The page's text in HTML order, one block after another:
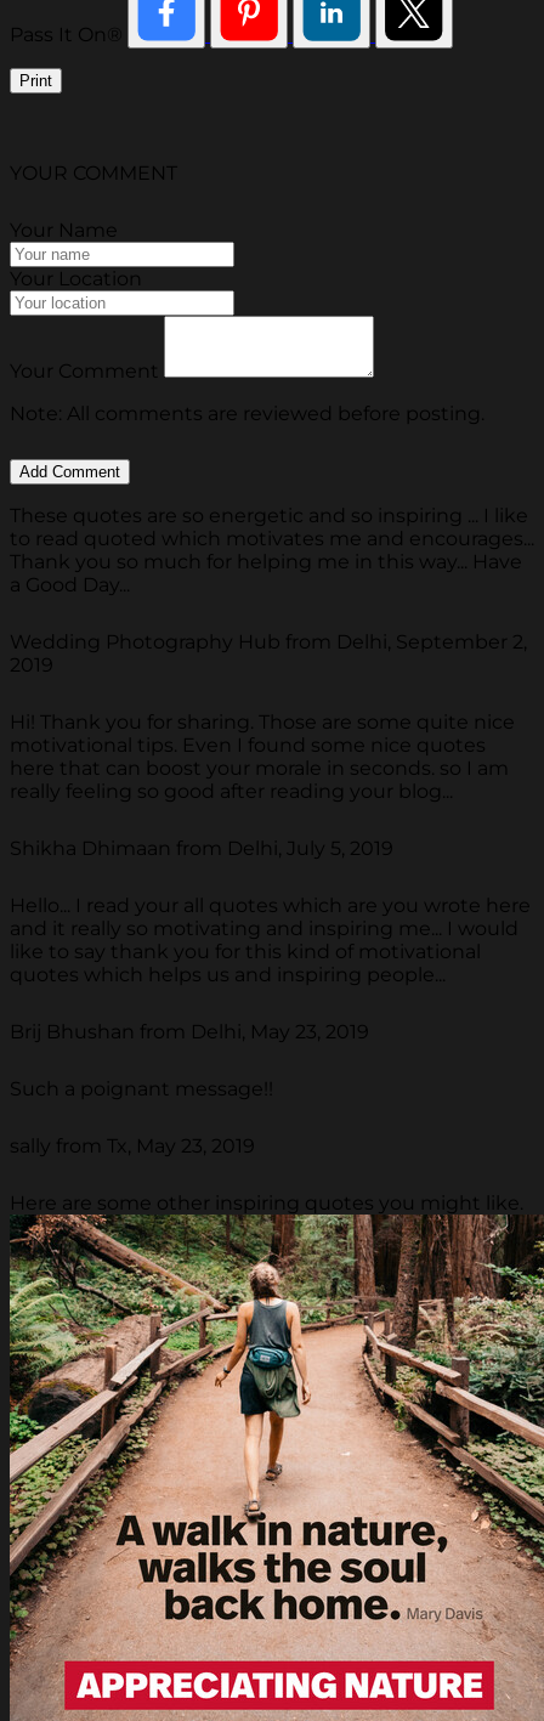
Pass It On®
Print
YOUR COMMENT
Your Name
Your Location
Your Comment
Note: All comments are reviewed before posting.
These quotes are so energetic and so inspiring ... I like
to read quoted which motivates me and encourages...
Thank you so much for helping me in this way... Have
a Good Day...
Wedding Photography Hub from Delhi, September 2,
2019
Hi! Thank you for sharing. Those are some quite nice
motivational tips. Even I found some nice quotes
here that can boost your morale in seconds. so I am
really feeling so good after reading your blog...
Shikha Dhimaan from Delhi, July 5, 2019
Hello... I read your all quotes which are you wrote here
and it really so motivating and inspiring me... I would
like to say thank you for this kind of motivational
quotes which helps us and inspiring people...
Brij Bhushan from Delhi, May 23, 2019
Such a poignant message!!
sally from Tx, May 23, 2019
Here are some other inspiring quotes you might like.